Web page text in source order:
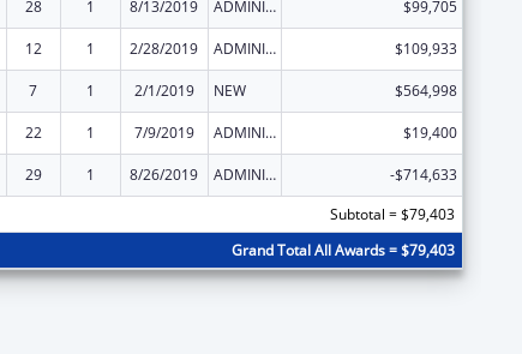
28 1 8/13/2019 ADMINISTRATIVE SUPPLEMENT ( + OR - ) (DISCRETIONARY OR BLOCK AWARDS) $99,705
12 1 2/28/2019 ADMINISTRATIVE SUPPLEMENT ( + OR - ) (DISCRETIONARY OR BLOCK AWARDS) $109,933
7 1 2/1/2019 NEW $564,998
22 1 7/9/2019 ADMINISTRATIVE SUPPLEMENT ( + OR - ) (DISCRETIONARY OR BLOCK AWARDS) $19,400
29 1 8/26/2019 ADMINISTRATIVE SUPPLEMENT ( + OR - ) (DISCRETIONARY OR BLOCK AWARDS)
-$714,633
Subtotal = $79,403
Grand Total All Awards = $79,403